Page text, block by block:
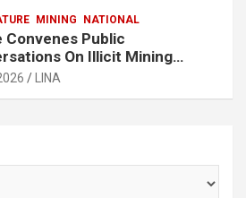
MINING NATIONAL
Convenes Public
On Illicit Mining
LINA